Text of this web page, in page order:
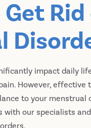
impact daily
However,
to your menstrual
with our specialists